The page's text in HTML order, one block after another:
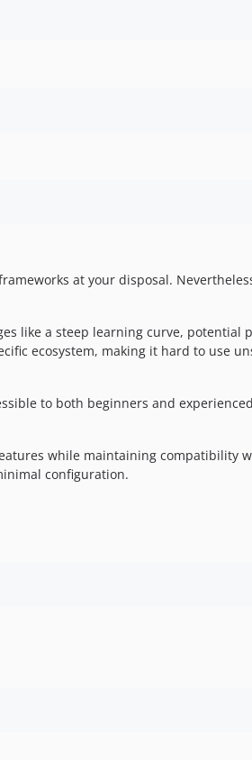
at your disposal.
like a steep learning curve, potential
ecosystem, making it hard to use
to both beginners and
while maintaining compatibility
configuration.